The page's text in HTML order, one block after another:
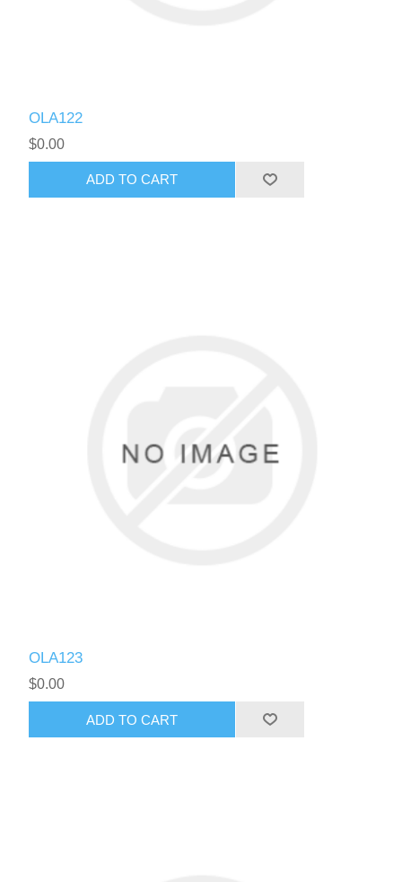
OLA122
$0.00
ADD TO CART
OLA123
$0.00
ADD TO CART